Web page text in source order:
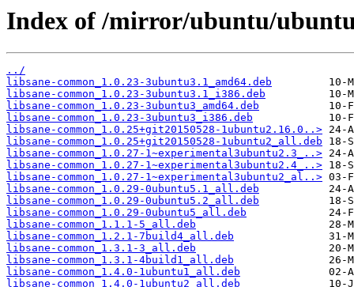
Index of /mirror/ubuntu/
../
libsane-common_1.0.23-3ubuntu3.1_amd64.deb
libsane-common_1.0.23-3ubuntu3.1_i386.deb
libsane-common_1.0.23-3ubuntu3_amd64.deb
libsane-common_1.0.23-3ubuntu3_i386.deb
libsane-common_1.0.25+git20150528-1ubuntu2.16.0..>
libsane-common_1.0.25+git20150528-1ubuntu2_all.deb
libsane-common_1.0.27-1~experimental3ubuntu2.3_..>
libsane-common_1.0.27-1~experimental3ubuntu2.4_..>
libsane-common_1.0.27-1~experimental3ubuntu2_al..>
libsane-common_1.0.29-0ubuntu5.1_all.deb
libsane-common_1.0.29-0ubuntu5.2_all.deb
libsane-common_1.0.29-0ubuntu5_all.deb
libsane-common_1.1.1-5_all.deb
libsane-common_1.2.1-7build4_all.deb
libsane-common_1.3.1-3_all.deb
libsane-common_1.3.1-4build1_all.deb
libsane-common_1.4.0-1ubuntu1_all.deb
libsane-common_1.4.0-1ubuntu2_all.deb